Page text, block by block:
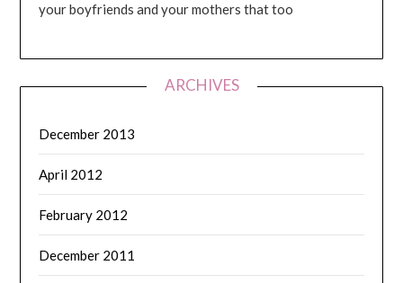
your boyfriends and your mothers that too
ARCHIVES
December 2013
April 2012
February 2012
December 2011